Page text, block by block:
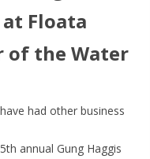
at Floata
of the Water
had other business
annual Gung Haggis